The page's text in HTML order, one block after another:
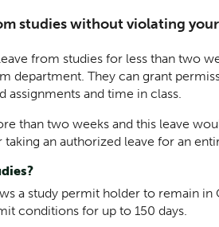
studies without violating
from studies for less than two
department. They can grant
and time in class.
than two weeks and this leave
an authorized leave for an
a study permit holder to remain in
conditions for up to 150 days.